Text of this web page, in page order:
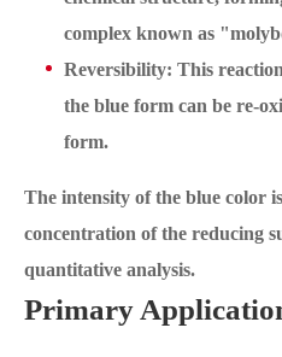
complex known as
Reversibility: This
the blue form can be re-
form.
The intensity of the blue color
concentration of the reducing
quantitative analysis.
Primary